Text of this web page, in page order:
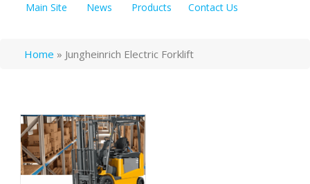
Main Site News Products Contact Us
Home » Jungheinrich Electric Forklift